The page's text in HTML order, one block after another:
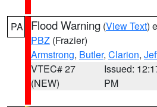
PA Flood Warning (View Text)
PBZ (Frazier)
Armstrong, Butler, Clarion,
VTEC# 27
(NEW)
Issued:
PM